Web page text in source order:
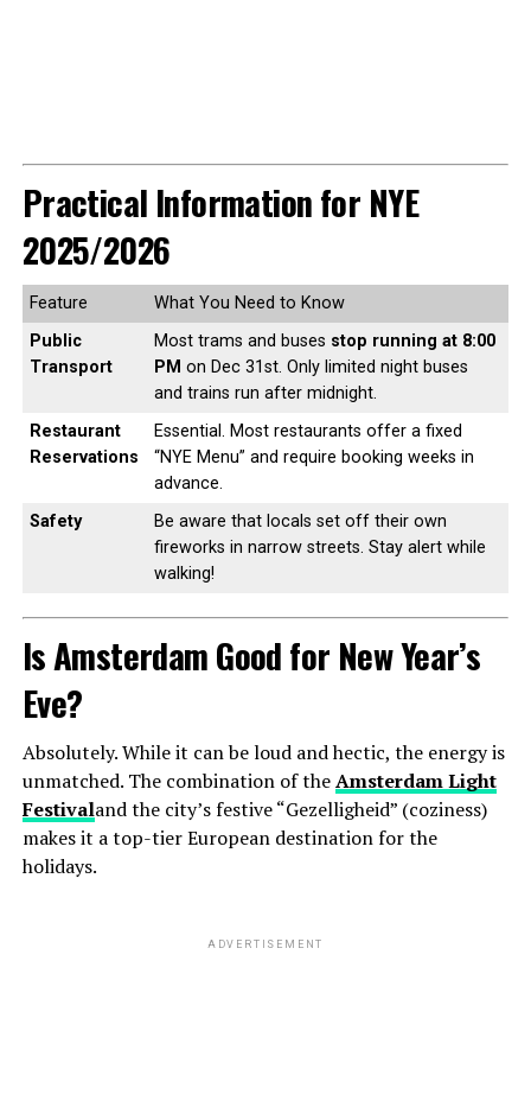
Practical Information for NYE
2025/2026
Feature
What You Need to Know
Public
Transport
Most trams and buses stop running at 8:00
PM on Dec 31st. Only limited night buses
and trains run after midnight.
Restaurant
Reservations
Essential. Most restaurants offer a fixed
“NYE Menu” and require booking weeks in
advance.
Safety
Be aware that locals set off their own
fireworks in narrow streets. Stay alert while
walking!
Is Amsterdam Good for New Year’s
Eve?
Absolutely. While it can be loud and hectic, the energy is
unmatched. The combination of theAmsterdam Light
Festivaland the city’s festive “Gezelligheid” (coziness)
makes it a top-tier European destination for the
holidays.
ADVERTISEMENT